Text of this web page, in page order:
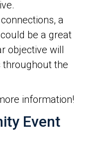
a
be a great
objective will
throughout the
information!
Event